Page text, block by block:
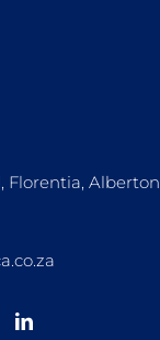
Florentia, Alberton